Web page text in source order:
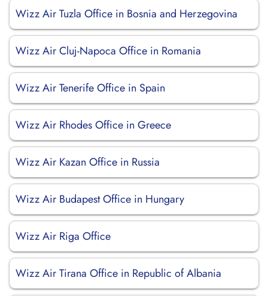
Wizz Air Tuzla Office in Bosnia and Herzegovina
Wizz Air Cluj-Napoca Office in Romania
Wizz Air Tenerife Office in Spain
Wizz Air Rhodes Office in Greece
Wizz Air Kazan Office in Russia
Wizz Air Budapest Office in Hungary
Wizz Air Riga Office
Wizz Air Tirana Office in Republic of Albania